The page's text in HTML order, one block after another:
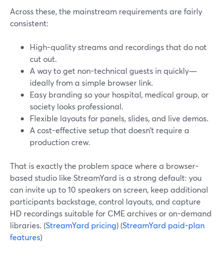
Across these, the mainstream requirements are fairly
consistent:
High-quality streams and recordings that do not
cut out.
A way to get non-technical guests in quickly—
ideally from a simple browser link.
Easy branding so your hospital, medical group, or
society looks professional.
Flexible layouts for panels, slides, and live demos.
A cost-effective setup that doesn’t require a
production crew.
That is exactly the problem space where a browser-
based studio like StreamYard is a strong default: you
can invite up to 10 speakers on screen, keep additional
participants backstage, control layouts, and capture
HD recordings suitable for CME archives or on-demand
libraries. (StreamYard pricing) (StreamYard paid-plan
features)